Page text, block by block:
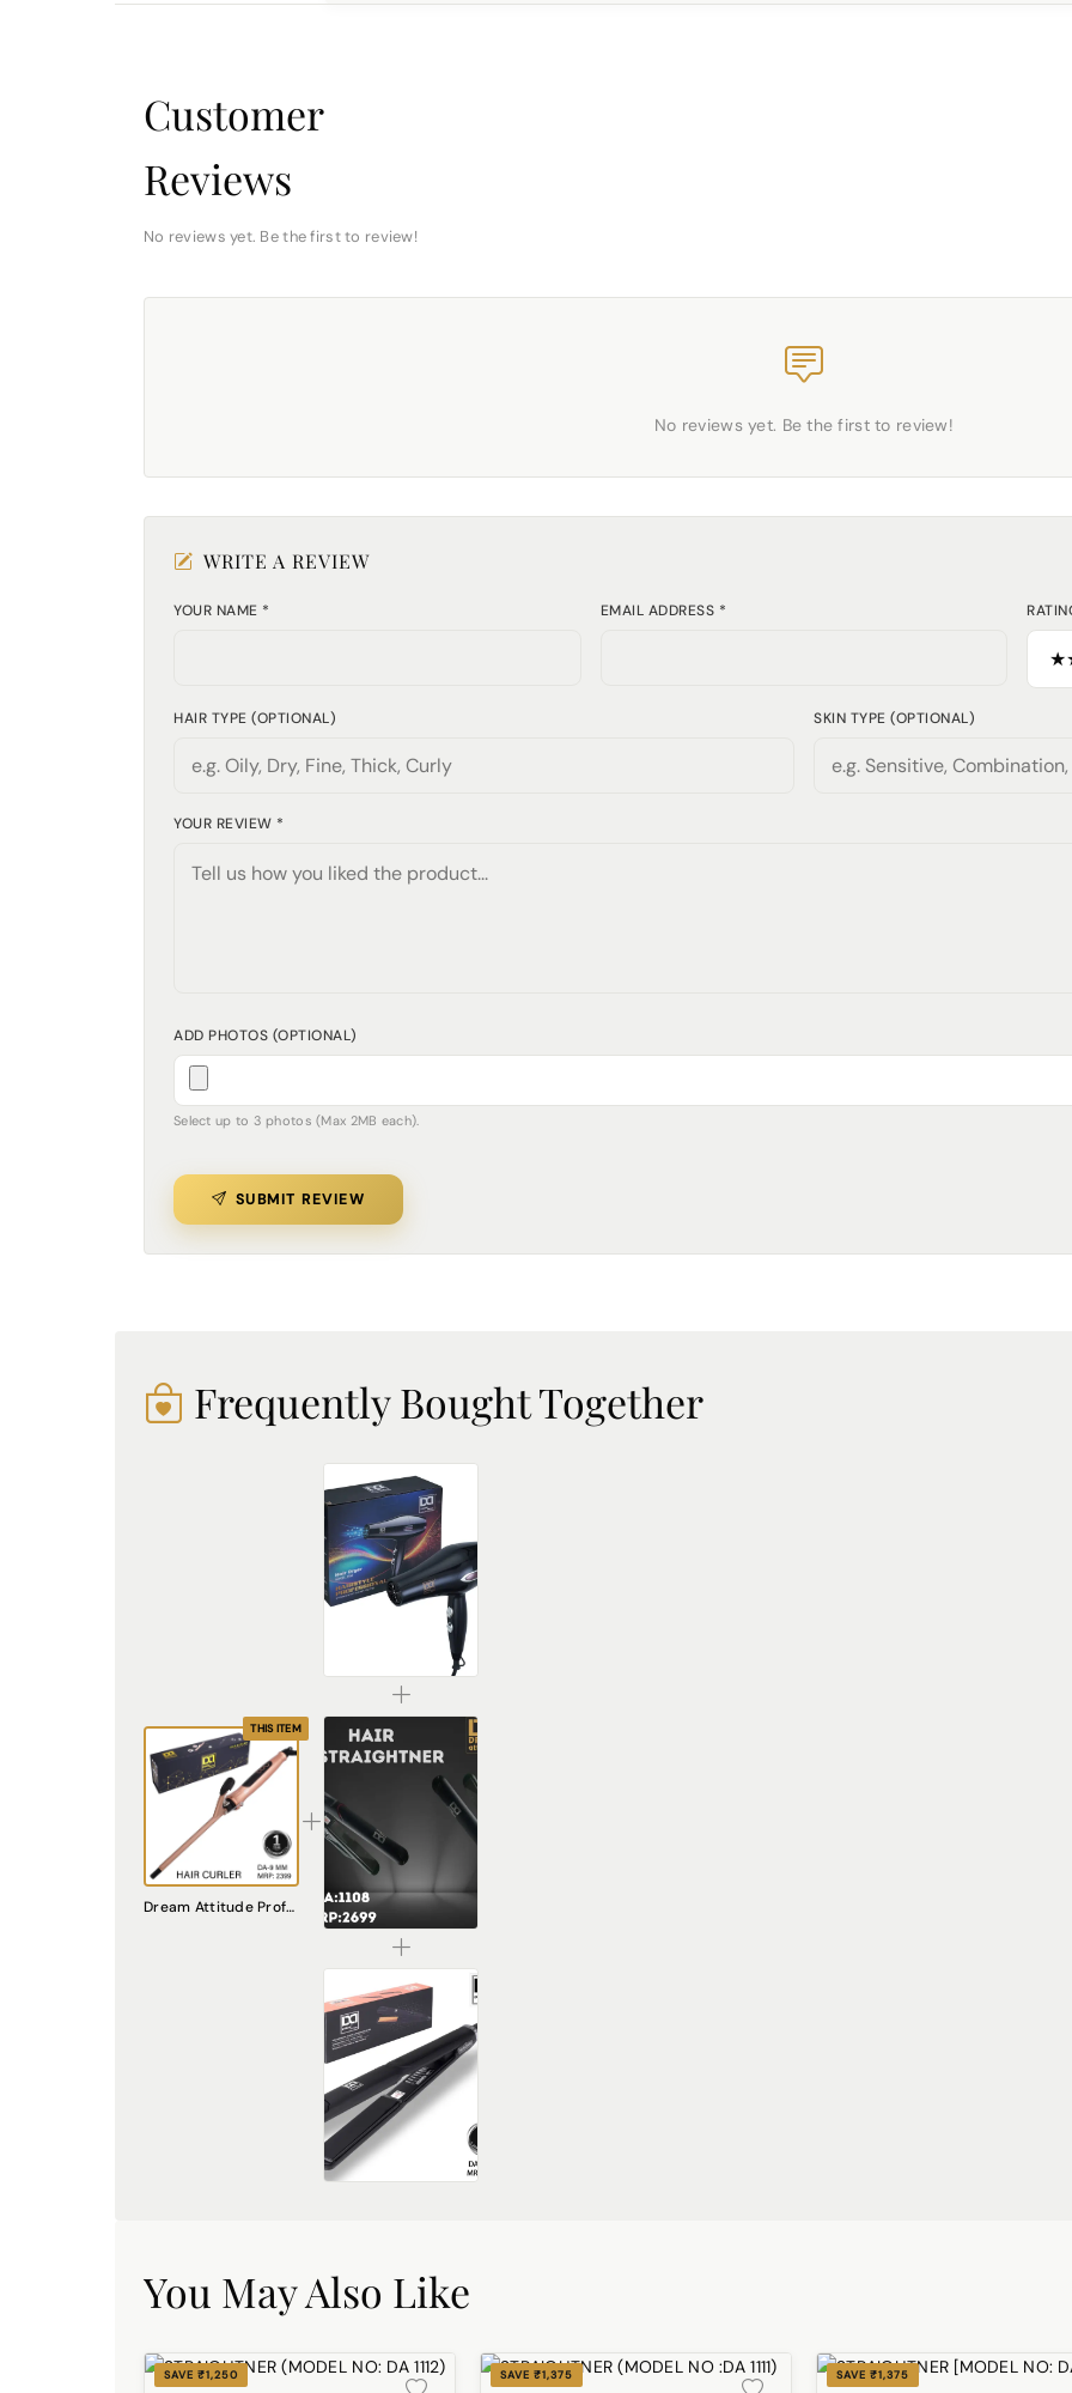
Customer
Reviews
No reviews yet. Be the first to review!
No reviews yet. Be the first to review!
WRITE A REVIEW
YOUR NAME * EMAIL ADDRESS *
HAIR TYPE (OPTIONAL) SKIN TYPE (OPTIONAL)
YOUR REVIEW *
ADD PHOTOS (OPTIONAL)
Select up to 3 photos (Max 2MB each).
SUBMIT REVIEW
Frequently Bought Together
THIS ITEM
Dream Attitude Professional Curling Tong: Unleash Your Styling Potential [MODEL NO:2201]
Professional Hair Dryer for Salon and Home | 3303
DREAM attitude Hair Straightener DA1108
₹2024.00
STRAIGHTNER (MODEL NO :DA 1113)
₹3374.00
You May Also Like
SAVE ₹1,250 SAVE ₹1,375 SAVE ₹1,375